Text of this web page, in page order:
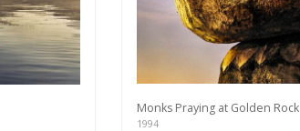
Monks Praying at Golden Rock
1994